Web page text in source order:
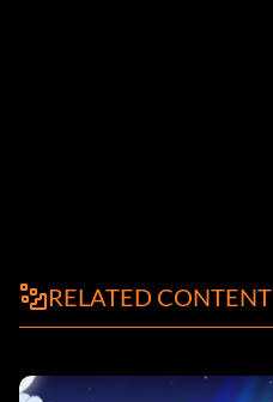
RELATED CONTENT